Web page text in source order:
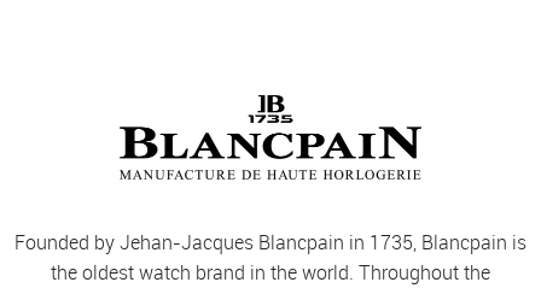
Founded by Jehan-Jacques Blancpain in 1735, Blancpain is
the oldest watch brand in the world. Throughout the